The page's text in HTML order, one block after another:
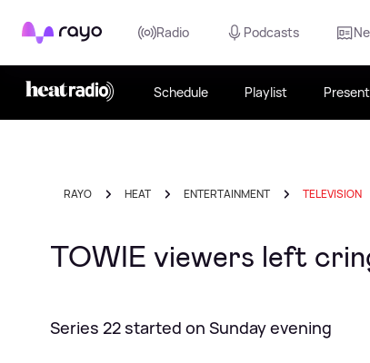
Rayo Radio Podcasts
Schedule Playlist
RAYO HEAT ENTERTAINMENT TELEVISION
TOWIE viewers left
Series 22 started on Sunday evening